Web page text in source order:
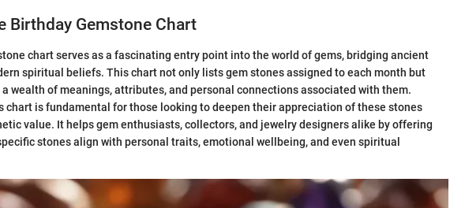
Birthday Gemstone Chart
chart serves as a fascinating entry point into the world of gems, bridging ancient
spiritual beliefs. This chart not only lists gem stones assigned to each month but
wealth of meanings, attributes, and personal connections associated with them.
chart is fundamental for those looking to deepen their appreciation of these stones
value. It helps gem enthusiasts, collectors, and jewelry designers alike by offering
stones align with personal traits, emotional wellbeing, and even spiritual